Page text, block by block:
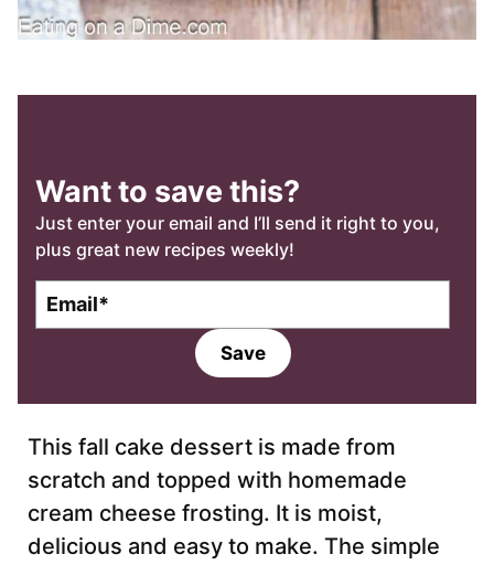
Want to save this?
Just enter your email and I’ll send it right to you,
plus great new recipes weekly!
l
Save
This fall cake dessert is made from
scratch and topped with homemade
cream cheese frosting. It is moist,
delicious and easy to make. The simple